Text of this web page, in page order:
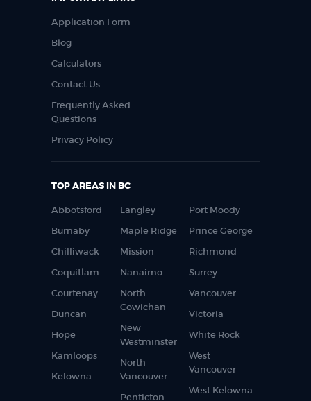
Application Form
Blog
Calculators
Contact Us
Frequently Asked
Questions
Privacy Policy
TOP AREAS IN BC
Abbotsford
Burnaby
Chilliwack
Coquitlam
Courtenay
Duncan
Hope
Kamloops
Kelowna
Langley
Maple Ridge
Mission
Nanaimo
North
Cowichan
New
Westminster
North
Vancouver
Penticton
Port Moody
Prince George
Richmond
Surrey
Vancouver
Victoria
White Rock
West
Vancouver
West Kelowna